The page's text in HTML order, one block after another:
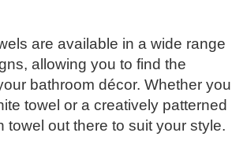
are available in a wide range
allowing you to find the
bathroom décor. Whether you
towel or a creatively patterned
towel out there to suit your style.